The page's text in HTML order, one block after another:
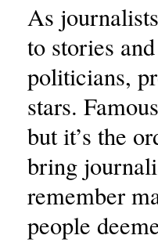
As
to stories
politicians,
stars.
but it’s the
bring
remember
people